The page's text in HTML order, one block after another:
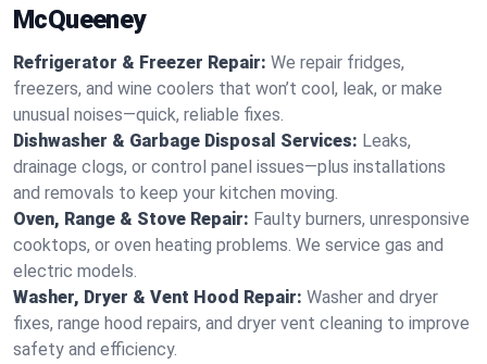
McQueeney
Refrigerator & Freezer Repair: We repair fridges,
freezers, and wine coolers that won’t cool, leak, or make
unusual noises—quick, reliable fixes.
Dishwasher & Garbage Disposal Services: Leaks,
drainage clogs, or control panel issues—plus installations
and removals to keep your kitchen moving.
Oven, Range & Stove Repair: Faulty burners, unresponsive
cooktops, or oven heating problems. We service gas and
electric models.
Washer, Dryer & Vent Hood Repair: Washer and dryer
fixes, range hood repairs, and dryer vent cleaning to improve
safety and efficiency.